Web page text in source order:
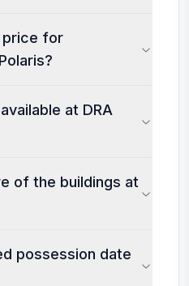
price for
at DRA
of the buildings at
possession date